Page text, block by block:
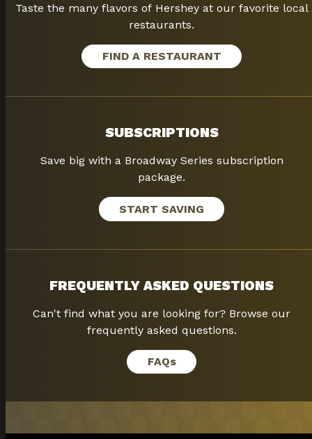
Taste the many flavors of Hershey at our favorite local
restaurants.
FIND A RESTAURANT
SUBSCRIPTIONS
Save big with a Broadway Series subscription
package.
START SAVING
FREQUENTLY ASKED QUESTIONS
Can't find what you are looking for? Browse our
frequently asked questions.
FAQs